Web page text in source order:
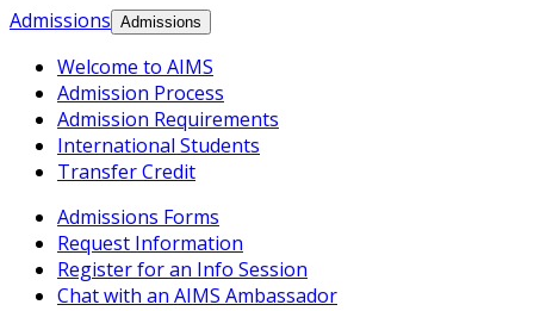
Admissions Admissions
Welcome to AIMS
Admission Process
Admission Requirements
International Students
Transfer Credit
Admissions Forms
Request Information
Register for an Info Session
Chat with an AIMS Ambassador